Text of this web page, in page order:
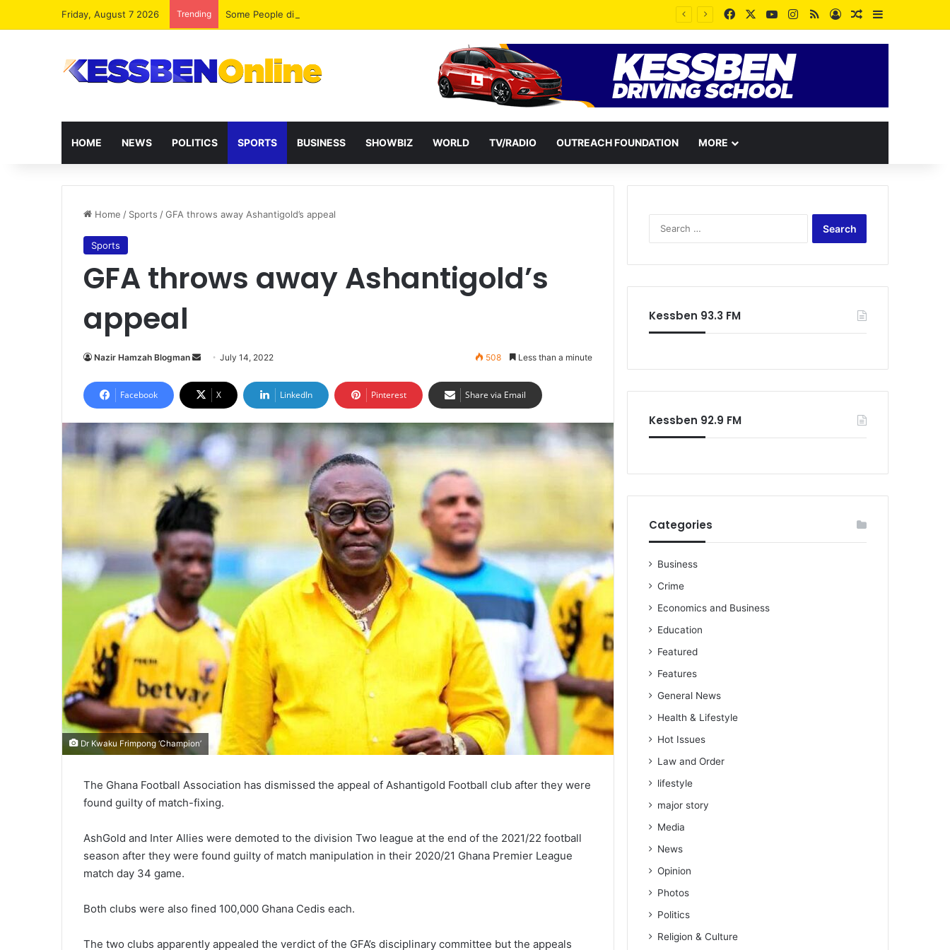
Friday, August 7 2026 Trending FacebookYouTubeInstagram
RSSLog InRandom Article
Sidebar
HOME NEWS POLITICS SPORTS BUSINESS SHOWBIZ WORLD TV/RADIO OUTREACH FOUNDATION MORE
Home / Sports /GFA throws away Ashantigold’s appeal
Sports
GFA throws away Ashantigold’s
appeal
Nazir Hamzah Blogman
Send
email
July 14, 2022 508 Less than a minute
Facebook X LinkedIn Pinterest Share via Email
Dr Kwaku Frimpong ‘Champion’
The Ghana Football Association has dismissed the appeal of Ashantigold Football club after they were
found guilty of match-fixing.
AshGold and Inter Allies were demoted to the division Two league at the end of the 2021/22 football
season after they were found guilty of match manipulation in their 2020/21 Ghana Premier League
match day 34 game.
Both clubs were also fined 100,000 Ghana Cedis each.
The two clubs apparently appealed the verdict of the GFA’s disciplinary committee but the appeals
Kessben 93.3 FM
Kessben 92.9 FM
Categories
Business
Crime
Economics and Business
Education
Featured
Features
General News
Health & Lifestyle
Hot Issues
Law and Order
lifestyle
major story
Media
News
Opinion
Photos
Politics
Religion & Culture